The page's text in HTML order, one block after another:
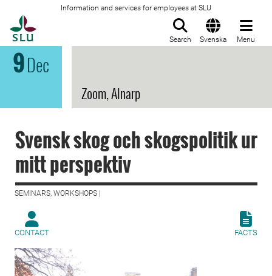
Information and services for employees at SLU
Search Svenska Menu
9Dec
Zoom, Alnarp
Svensk skog och skogspolitik ur
mitt perspektiv
SEMINARS, WORKSHOPS |
CONTACT FACTS